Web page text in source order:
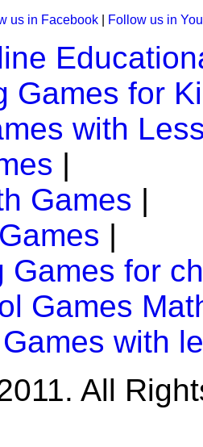
us in Facebook Follow us in
Games for
with
|
Games |
|
Games for
Games
with
All